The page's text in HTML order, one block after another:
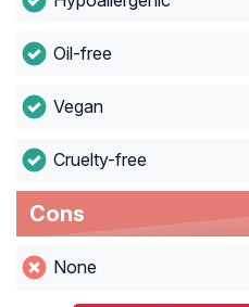
Oil-free
Vegan
Cruelty-free
Cons
None